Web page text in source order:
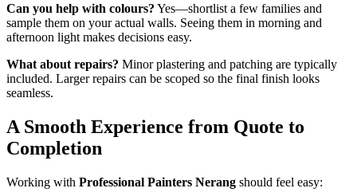
Can you help with colours? Yes—shortlist a few families and
sample them on your actual walls. Seeing them in morning and
afternoon light makes decisions easy.
What about repairs? Minor plastering and patching are typically
included. Larger repairs can be scoped so the final finish looks
seamless.
A Smooth Experience from Quote to
Completion
Working with Professional Painters Nerang should feel easy: